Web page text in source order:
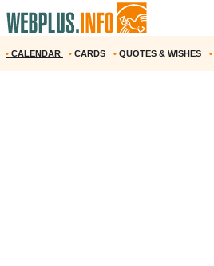
• CALENDAR • CARDS • QUOTES & WISHES •